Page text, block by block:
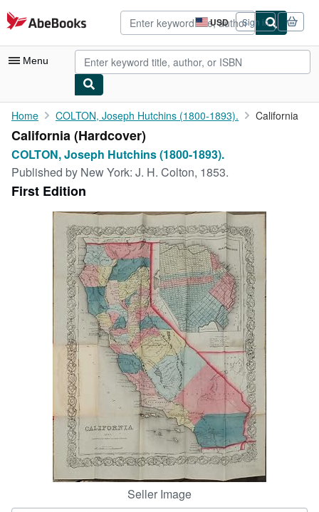
Skip to main content
AbeBooks.com USD
Site
shopping
preferences
Sign in
Menu
My Account
My Purchases
Advanced Search
Browse Collections
Rare Books
Art & Collectibles
Textbooks
Start Selling
CLOSE
Home COLTON, Joseph Hutchins (1800-1893). California
California (Hardcover)
COLTON, Joseph Hutchins (1800-1893).
Published by New York: J. H. Colton, 1853.
First Edition
Seller Image